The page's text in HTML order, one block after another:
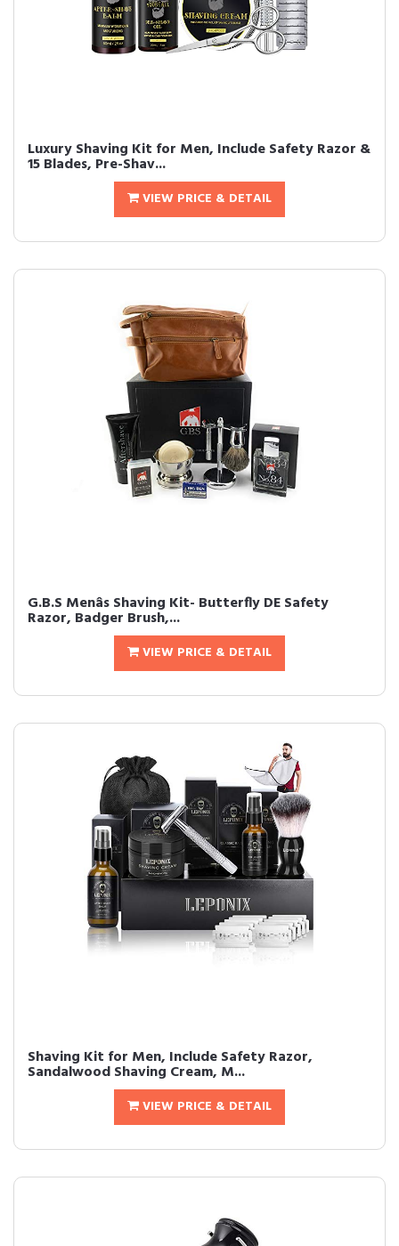
Luxury Shaving Kit for Men, Include Safety Razor &
15 Blades, Pre-Shav...
VIEW PRICE & DETAIL
G.B.S Menâs Shaving Kit- Butterfly DE Safety
Razor, Badger Brush,...
VIEW PRICE & DETAIL
Shaving Kit for Men, Include Safety Razor,
Sandalwood Shaving Cream, M...
VIEW PRICE & DETAIL